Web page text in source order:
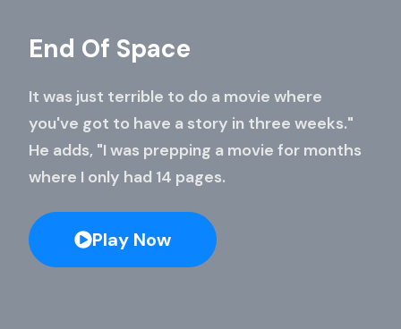
End Of Space
It was just terrible to do a movie where
you've got to have a story in three weeks."
He adds, "I was prepping a movie for months
where I only had 14 pages.
Play Now